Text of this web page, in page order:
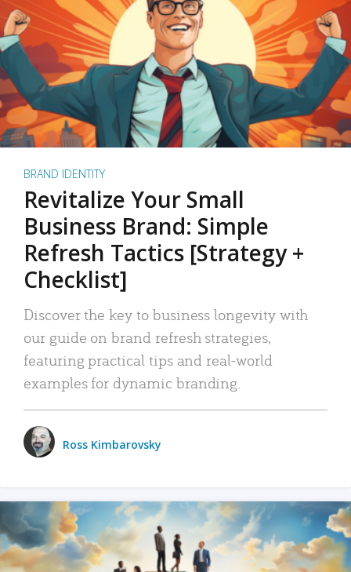
BRAND IDENTITY
Revitalize Your Small
Business Brand: Simple
Refresh Tactics [Strategy +
Checklist]
Discover the key to business longevity with
our guide on brand refresh strategies,
featuring practical tips and real-world
examples for dynamic branding.
Ross Kimbarovsky